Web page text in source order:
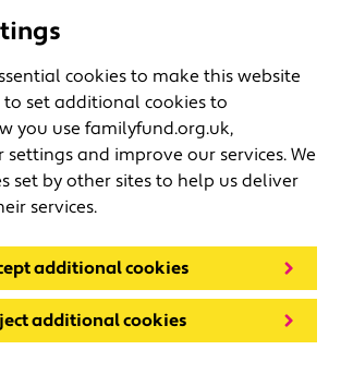
cookies to make this website
to set additional cookies to
you use familyfund.org.uk,
and improve our services. We
set by other sites to help us deliver
services.
additional cookies
additional cookies